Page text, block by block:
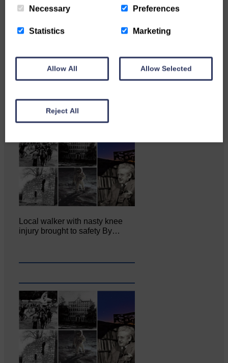
Glasgow Caledonian University
Local walker with nasty knee
injury brought to safety By…
Necessary Preferences
Statistics Marketing
Allow All Allow Selected
Reject All